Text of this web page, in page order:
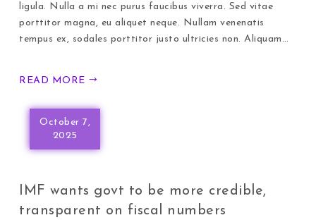
ligula. Nulla a mi nec purus faucibus viverra. Sed vitae
porttitor magna, eu aliquet neque. Nullam venenatis
tempus ex, sodales porttitor justo ultricies non. Aliquam…
READ MORE
October 7,
2025
IMF wants govt to be more credible,
transparent on fiscal numbers